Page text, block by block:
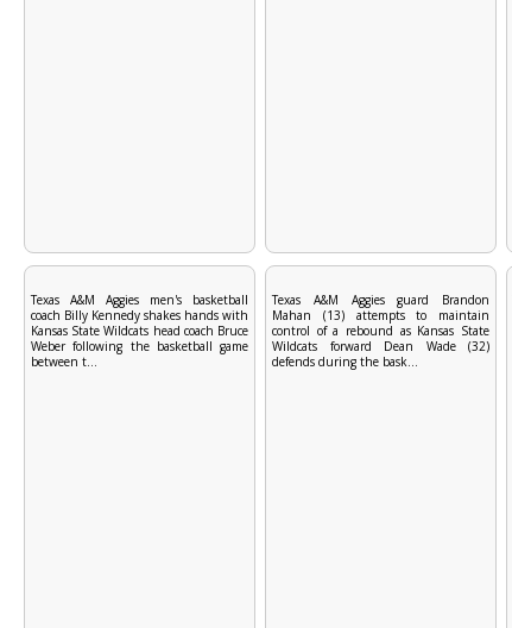
Texas A&M Aggies men's basketball
coach Billy Kennedy shakes hands with
Kansas State Wildcats head coach Bruce
Weber following the basketball game
between t...
Texas A&M Aggies guard Brandon
Mahan (13) attempts to maintain
control of a rebound as Kansas State
Wildcats forward Dean Wade (32)
defends during the bask...